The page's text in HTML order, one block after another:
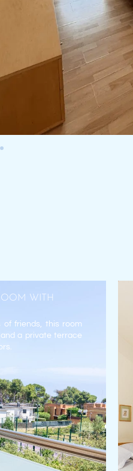
WITH
of friends, this room
a private terrace